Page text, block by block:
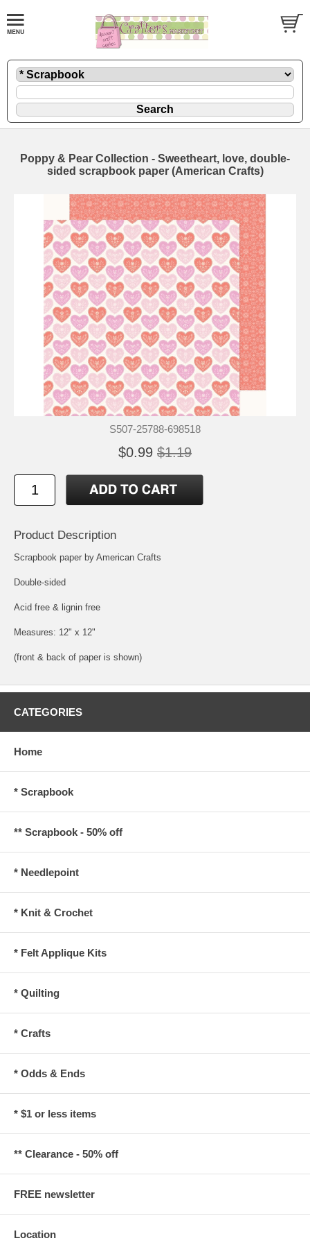
Poppy & Pear Collection - Sweetheart, love, double-
sided scrapbook paper (American Crafts)
S507-25788-698518
$0.99 $1.19
Product Description
Scrapbook paper by American Crafts
Double-sided
Acid free & lignin free
Measures: 12" x 12"
(front & back of paper is shown)
CATEGORIES
Home
* Scrapbook
** Scrapbook - 50% off
* Needlepoint
* Knit & Crochet
* Felt Applique Kits
* Quilting
* Crafts
* Odds & Ends
* $1 or less items
** Clearance - 50% off
FREE newsletter
Location